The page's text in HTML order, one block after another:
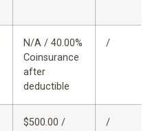
N/A / 40.00%
Coinsurance
after
deductible
/
$500.00 /
/